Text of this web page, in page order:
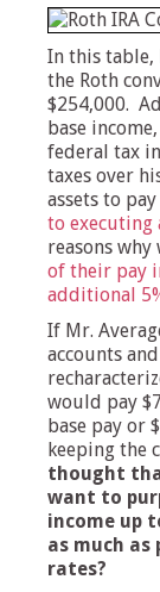
In this table,
the Roth
$254,000.
base
federal tax
taxes over
assets to
to executing
reasons why
of their pay
additional
If Mr.
accounts
would pay
base pay or
keeping the
thought
want to
income up
as much as
rates?